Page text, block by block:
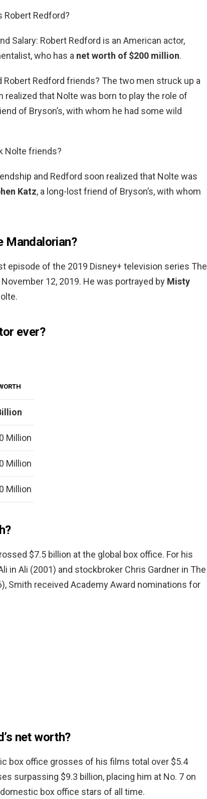
Robert Redford?
Salary: Robert Redford is an American actor,
who has a net worth of $200 million.
Redford friends? The two men struck up a
realized that Nolte was born to play the role of
of Bryson’s, with whom he had some wild
Nolte friends?
and Redford soon realized that Nolte was
Katz, a long-lost friend of Bryson’s, with whom
Mandalorian?
episode of the 2019 Disney+ television series The
12, 2019. He was portrayed by Misty
ever?
Million
Million
Million
$7.5 billion at the global box office. For his
in Ali (2001) and stockbroker Chris Gardner in The
Smith received Academy Award nominations for
net worth?
box office grosses of his films total over $5.4
surpassing $9.3 billion, placing him at No. 7 on
box office stars of all time.